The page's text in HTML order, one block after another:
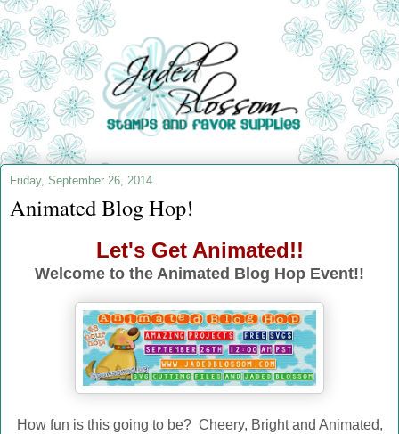
Friday, September 26, 2014
Animated Blog Hop!
Let's Get Animated!!
Welcome to the Animated Blog Hop Event!!
How fun is this going to be? Cheery, Bright and Animated,